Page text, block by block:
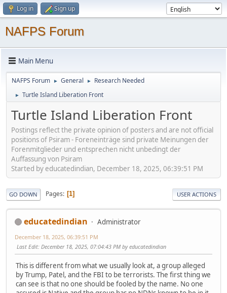
Log in Sign up
NAFPS Forum
Main Menu
NAFPS Forum ► General ► Research Needed
► Turtle Island Liberation Front
Turtle Island Liberation Front
Postings reflect the private opinion of posters and are not official
positions of Psiram - Foreneinträge sind private Meinungen der
Forenmitglieder und entsprechen nicht unbedingt der
Auffassung von Psiram
Started by educatedindian, December 18, 2025, 06:39:51 PM
GO DOWN Pages 1 USER ACTIONS
educatedindian Administrator
December 18, 2025, 06:39:51 PM
Last Edit: December 18, 2025, 07:04:43 PM by educatedindian
This is different from what we usually look at, a group alleged
by Trump, Patel, and the FBI to be terrorists. The first thing we
can see is that no one should be fooled by the name. No one